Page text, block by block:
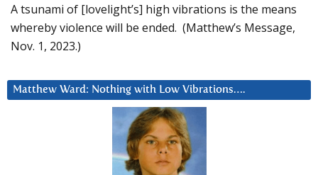
A tsunami of [lovelight’s] high vibrations is the means
whereby violence will be ended. (Matthew’s Message,
Nov. 1, 2023.)
Matthew Ward: Nothing with Low Vibrations….